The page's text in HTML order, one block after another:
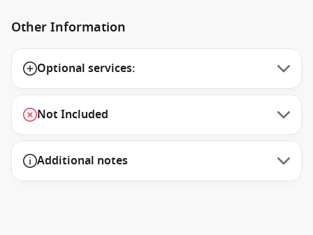
Other Information
Optional services:
Not Included
Additional notes